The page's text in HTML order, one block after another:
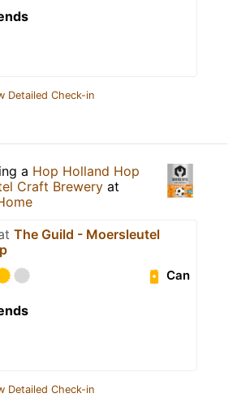
Detailed Check-in
a Hop Holland Hop
Craft Brewery at
The Guild - Moersleutel
Can
Detailed Check-in